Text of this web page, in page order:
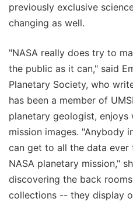
previously exclusive
changing as well.
"NASA really does try to
the public as it can," said
Planetary Society, who
has been a member of
planetary geologist,
mission images. "Anybody
can get to all the data ever
NASA planetary mission,"
discovering the back
collections -- they display